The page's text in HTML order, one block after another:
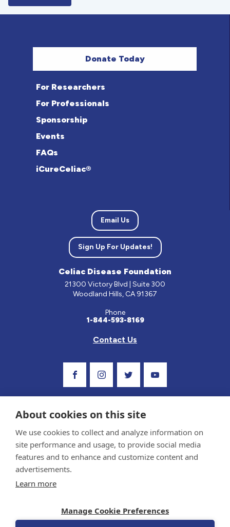
Donate Today
For Researchers
For Professionals
Sponsorship
Events
FAQs
iCureCeliac®
Email Us
Sign Up For Updates!
Celiac Disease Foundation
21300 Victory Blvd | Suite 300
Woodland Hills, CA 91367
Phone
1-844-593-8169
Contact Us
Sponsor and Conflict of Interest Policy
and reviewed by the Celiac Disease Foundation’s Medical Advisory Board for accuracy.
About cookies on this site
We use cookies to collect and analyze information on
site performance and usage, to provide social media
features and to enhance and customize content and
advertisements.
Learn more
Manage Cookie Preferences